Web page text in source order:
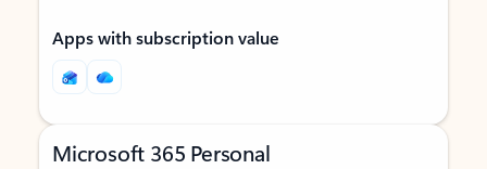
Apps with subscription value
Microsoft 365 Personal